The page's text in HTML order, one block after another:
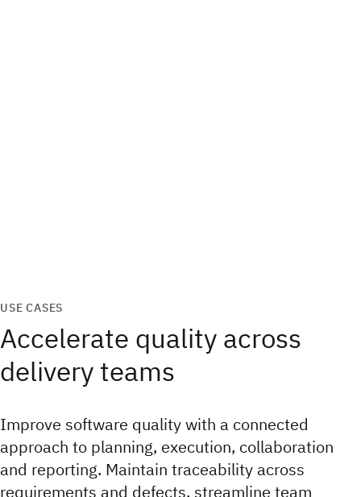
USE CASES
Accelerate quality across
delivery teams
Improve software quality with a connected
approach to planning, execution, collaboration
and reporting. Maintain traceability across
requirements and defects, streamline team